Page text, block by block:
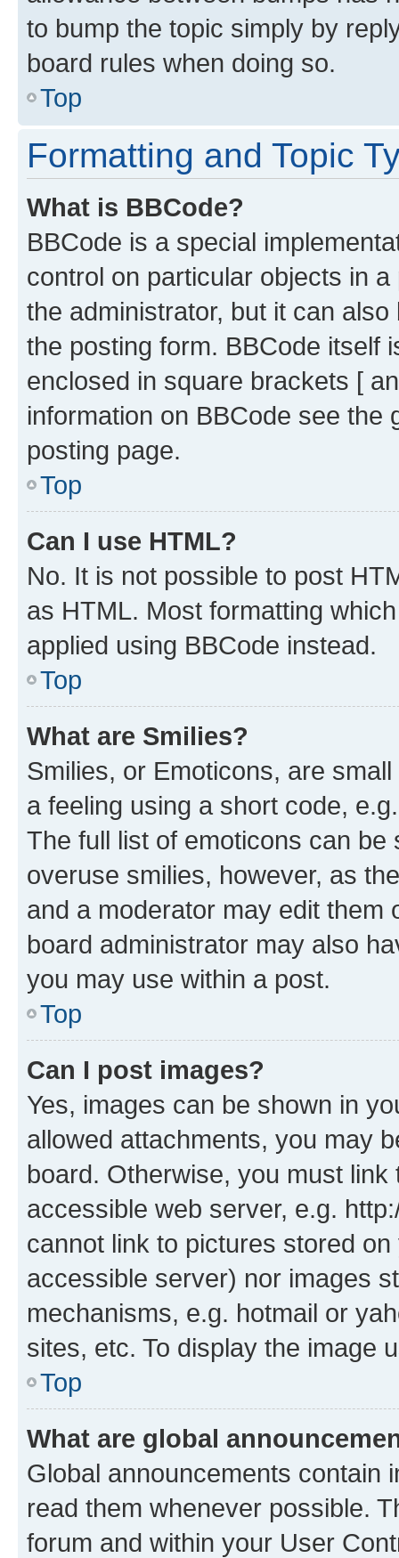
to bump the topic simply by
board rules when doing so.
Top
Formatting and Topic
What is BBCode?
BBCode is a special
control on particular objects in
the administrator, but it can
the posting form. BBCode itself
enclosed in square brackets [
information on BBCode see
posting page.
Top
Can I use HTML?
No. It is not possible to post
as HTML. Most formatting
applied using BBCode instead.
Top
What are Smilies?
Smilies, or Emoticons, are
a feeling using a short code,
The full list of emoticons can
overuse smilies, however, as
and a moderator may edit them
board administrator may also
you may use within a post.
Top
Can I post images?
Yes, images can be shown in
allowed attachments, you may
board. Otherwise, you must
accessible web server, e.g.
cannot link to pictures stored
accessible server) nor images
mechanisms, e.g. hotmail or
sites, etc. To display the image
Top
What are global
Global announcements contain
read them whenever possible.
forum and within your User